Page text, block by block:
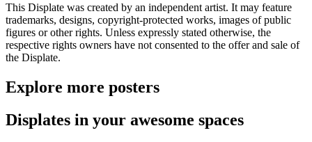
This Displate was created by an independent artist. It may feature
trademarks, designs, copyright-protected works, images of public
figures or other rights. Unless expressly stated otherwise, the
respective rights owners have not consented to the offer and sale of
the Displate.
Explore more posters
Displates in your awesome spaces